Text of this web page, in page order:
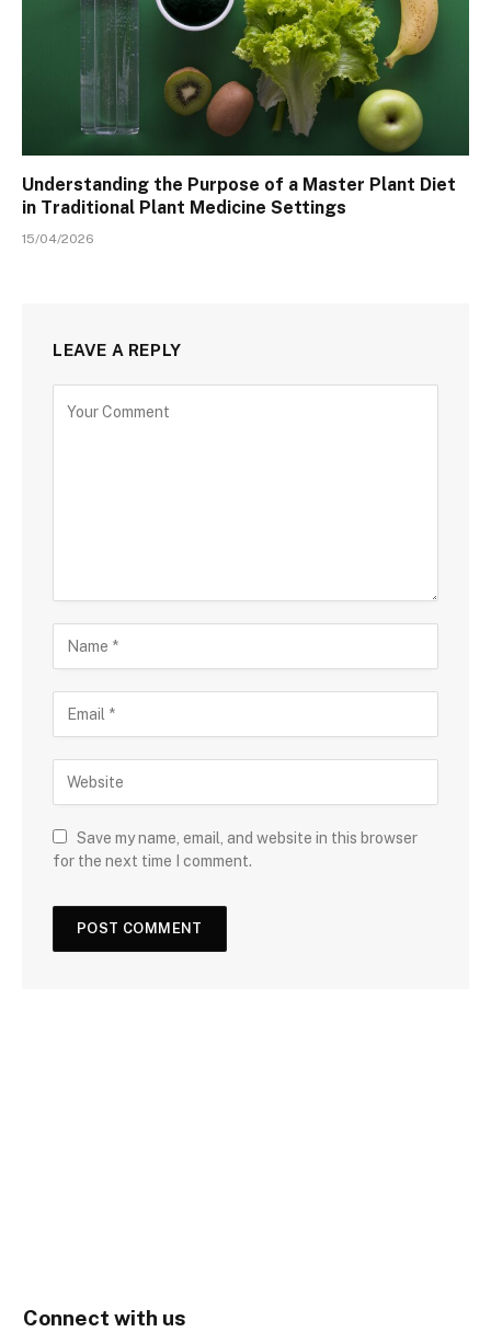
Understanding the Purpose of a Master Plant Diet
in Traditional Plant Medicine Settings
15/04/2026
LEAVE A REPLY
Save my name, email, and website in this browser
for the next time I comment.
Connect with us